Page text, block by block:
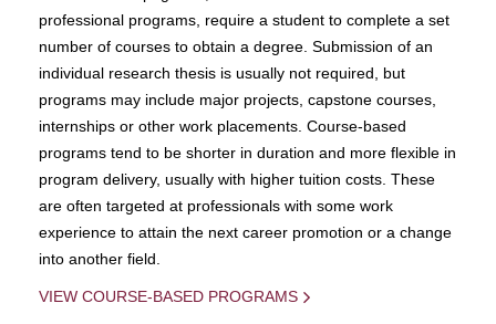
professional programs, require a student to complete a set
number of courses to obtain a degree. Submission of an
individual research thesis is usually not required, but
programs may include major projects, capstone courses,
internships or other work placements. Course-based
programs tend to be shorter in duration and more flexible in
program delivery, usually with higher tuition costs. These
are often targeted at professionals with some work
experience to attain the next career promotion or a change
into another field.
VIEW COURSE-BASED PROGRAMS